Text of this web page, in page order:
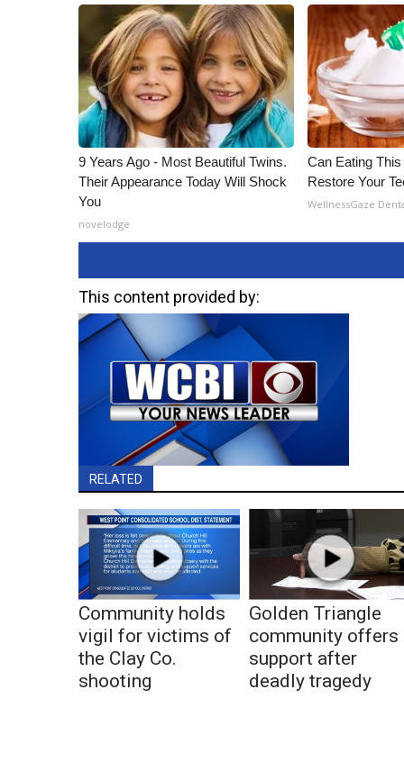
9 Years Ago - Most Beautiful Twins.
Their Appearance Today Will Shock
You
novelodge
Can Eating
Restore Your
WellnessGaze
This content provided by:
RELATED
Community holds
vigil for victims of
the Clay Co.
shooting
Golden Triangle
community offers
support after
deadly tragedy